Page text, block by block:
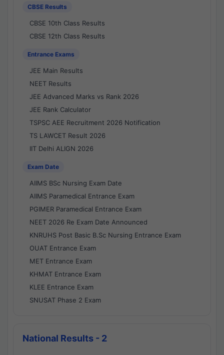
CBSE Results
CBSE 10th Class Results
CBSE 12th Class Results
Entrance Exams
JEE Main Results
NEET Results
JEE Advanced Marks vs Rank 2026
JEE Rank Calculator
TSPSC AEE Recruitment 2026 Notification
TS LAWCET Result 2026
IIT Delhi ALIGN 2026
Exam Date
AIIMS BSc Nursing Exam Date
AIIMS Paramedical Entrance Exam
PGIMER Paramedical Entrance Exam
NEET 2026 Re Exam Date Announced
KNRUHS Post Basic B.Sc Nursing Entrance Exam
OUAT Entrance Exam
MET Entrance Exam
KHMAT Entrance Exam
KLEE Entrance Exam
SNUSAT Phase 2 Exam
National Results - 2